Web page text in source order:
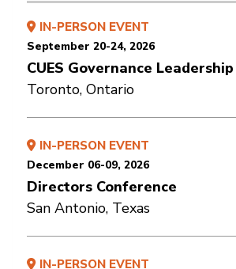
IN-PERSON EVENT
September 20-24, 2026
CUES Governance
Toronto, Ontario
IN-PERSON EVENT
December 06-09, 2026
Directors Conference
San Antonio, Texas
IN-PERSON EVENT